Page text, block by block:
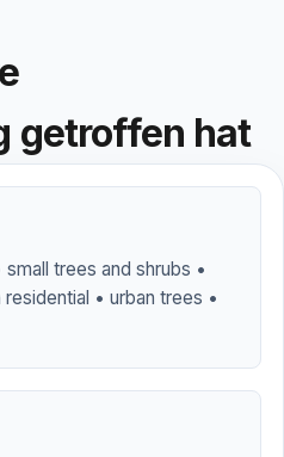
getroffen hat
trees and shrubs •
• urban trees •